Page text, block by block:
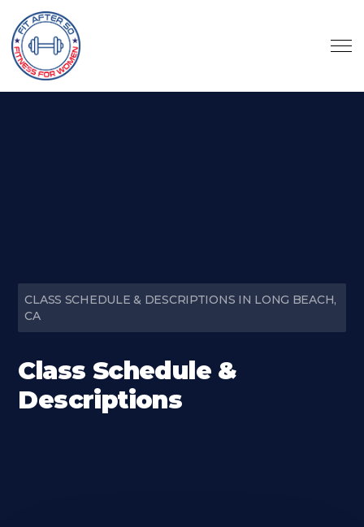
CLASS SCHEDULE & DESCRIPTIONS IN LONG BEACH,
CA
Class Schedule &
Descriptions